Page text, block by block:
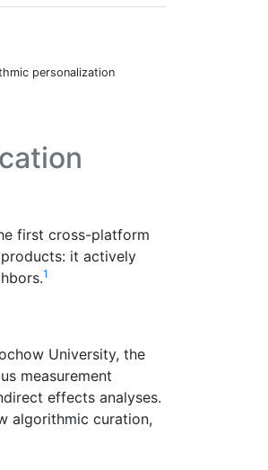
personalization
first cross-platform
it actively
1
University, the
measurement
effects analyses.
algorithmic curation,